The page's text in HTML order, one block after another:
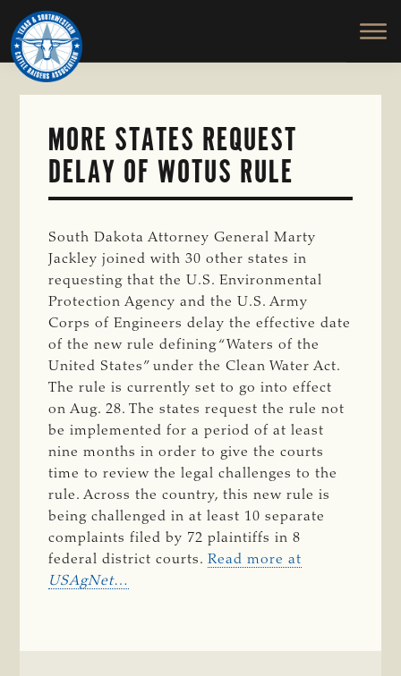
Skip
to
main
content
TEXAS
SOUTHWESTERN
CATTLE
RAISERS
ASSOCIATION
Honor
and
Protect
the
MORE STATES REQUEST
DELAY OF WOTUS RULE
South Dakota Attorney General Marty
Jackley joined with 30 other states in
requesting that the U.S. Environmental
Protection Agency and the U.S. Army
Corps of Engineers delay the effective date
of the new rule defining “Waters of the
United States” under the Clean Water Act.
The rule is currently set to go into effect
on Aug. 28. The states request the rule not
be implemented for a period of at least
nine months in order to give the courts
time to review the legal challenges to the
rule. Across the country, this new rule is
being challenged in at least 10 separate
complaints filed by 72 plaintiffs in 8
federal district courts.Read more at
USAgNet…